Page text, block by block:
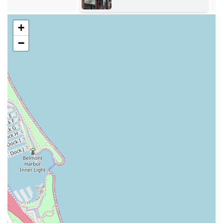
Expertise in Complex Hair Needs:
celebrated for its ability to handle complex and
curly hair with extensions, effectively preventing frizz in
compliments
attention enhances the entire salon experience.
Full-Service Convenience:
Facial spa, Nail salon, and Waxing hair removal service
all under one roof makes it an incredibly efficient and
comprehensive destination for total self-care.
Flexible Planning and Payment:
client convenience by accepting both scheduled
Appointment required
They also accept modern payment methods, including
+
−